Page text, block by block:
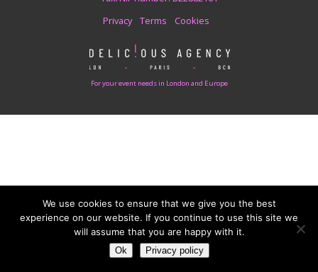
Privacy
Terms Cookies
For your event needs in London and Europe
We use cookies to ensure that we give you the best
experience on our website. If you continue to use this site we
will assume that you are happy with it.
Ok Privacy policy